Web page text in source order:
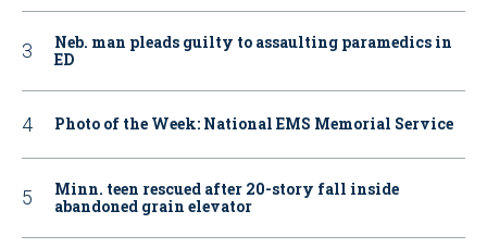
Neb. man pleads guilty to assaulting paramedics in
ED
Photo of the Week: National EMS Memorial Service
Minn. teen rescued after 20-story fall inside
abandoned grain elevator